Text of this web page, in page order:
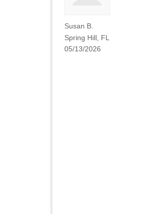
Susan B.
Spring Hill, FL
05/13/2026